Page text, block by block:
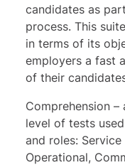
candidates as
process. This
in terms of its
employers a fast
of their
Comprehension
level of tests
and roles:
Operational,